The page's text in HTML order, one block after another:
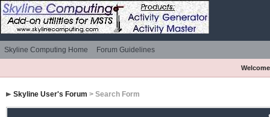
Skyline Computing Home Forum Guidelines
Skyline User's Forum > Search Form